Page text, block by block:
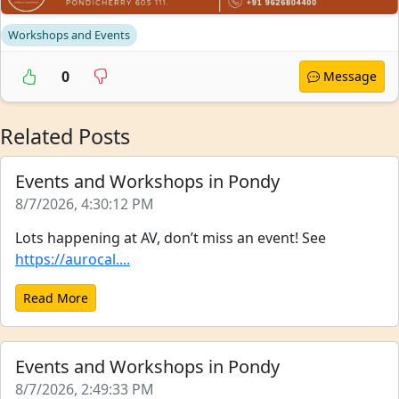
Workshops and Events
0 Message
Related Posts
Events and Workshops in Pondy
8/7/2026, 4:30:12 PM
Lots happening at AV, don’t miss an event! See
https://aurocal....
Read More
Events and Workshops in Pondy
8/7/2026, 2:49:33 PM